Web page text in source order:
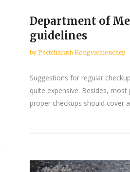
Department of
guidelines
by Pectcharath Kongvichienchep
Suggestions for regular
quite expensive. Besides,
proper checkups should cover